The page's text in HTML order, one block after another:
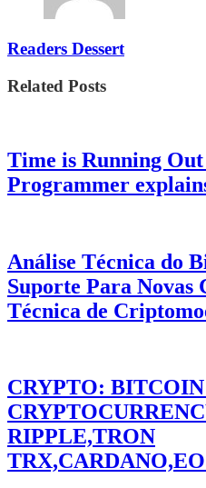
Readers Dessert
Related Posts
Time is Running
Programmer
Análise Técnica do
Suporte Para Novas
Técnica de
CRYPTO:
RIPPLE,TRON